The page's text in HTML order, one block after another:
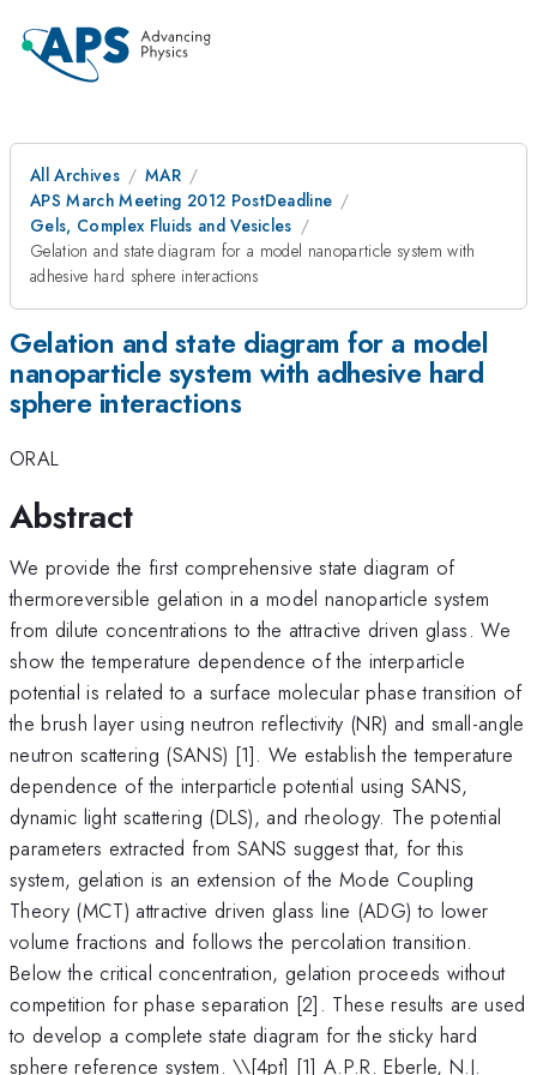
All Archives
MAR
APS March Meeting 2012 PostDeadline
Gels, Complex Fluids and Vesicles
Gelation and state diagram for a model nanoparticle system with
adhesive hard sphere interactions
Gelation and state diagram for a model
nanoparticle system with adhesive hard
sphere interactions
ORAL
Abstract
We provide the first comprehensive state diagram of
thermoreversible gelation in a model nanoparticle system
from dilute concentrations to the attractive driven glass. We
show the temperature dependence of the interparticle
potential is related to a surface molecular phase transition of
the brush layer using neutron reflectivity (NR) and small-angle
neutron scattering (SANS) [1]. We establish the temperature
dependence of the interparticle potential using SANS,
dynamic light scattering (DLS), and rheology. The potential
parameters extracted from SANS suggest that, for this
system, gelation is an extension of the Mode Coupling
Theory (MCT) attractive driven glass line (ADG) to lower
volume fractions and follows the percolation transition.
Below the critical concentration, gelation proceeds without
competition for phase separation [2]. These results are used
to develop a complete state diagram for the sticky hard
sphere reference system. \\[4pt] [1] A.P.R. Eberle, N.J.